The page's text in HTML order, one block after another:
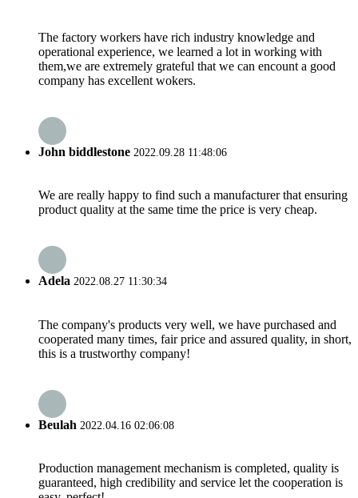
The factory workers have rich industry knowledge and
operational experience, we learned a lot in working with
them,we are extremely grateful that we can encount a good
company has excellent wokers.
John biddlestone 2022.09.28 11:48:06
We are really happy to find such a manufacturer that ensuring
product quality at the same time the price is very cheap.
Adela 2022.08.27 11:30:34
The company's products very well, we have purchased and
cooperated many times, fair price and assured quality, in short,
this is a trustworthy company!
Beulah 2022.04.16 02:06:08
Production management mechanism is completed, quality is
guaranteed, high credibility and service let the cooperation is